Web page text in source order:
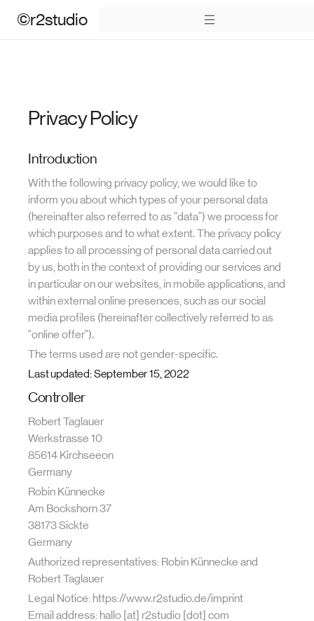
©r2studio
Privacy Policy
Introduction
With the following privacy policy, we would like to
inform you about which types of your personal data
(hereinafter also referred to as "data") we process for
which purposes and to what extent. The privacy policy
applies to all processing of personal data carried out
by us, both in the context of providing our services and
in particular on our websites, in mobile applications, and
within external online presences, such as our social
media profiles (hereinafter collectively referred to as
"online offer").
The terms used are not gender-specific.
Last updated: September 15, 2022
Controller
Robert Taglauer
Werkstrasse 10
85614 Kirchseeon
Germany
Robin Künnecke
Am Bockshorn 37
38173 Sickte
Germany
Authorized representatives: Robin Künnecke and
Robert Taglauer
Legal Notice: https://www.r2studio.de/imprint
Email address: hallo [at] r2studio [dot] com